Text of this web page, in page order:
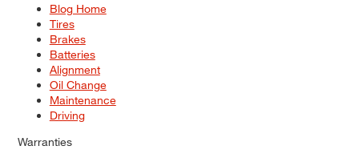
Blog Home
Tires
Brakes
Batteries
Alignment
Oil Change
Maintenance
Driving
Warranties